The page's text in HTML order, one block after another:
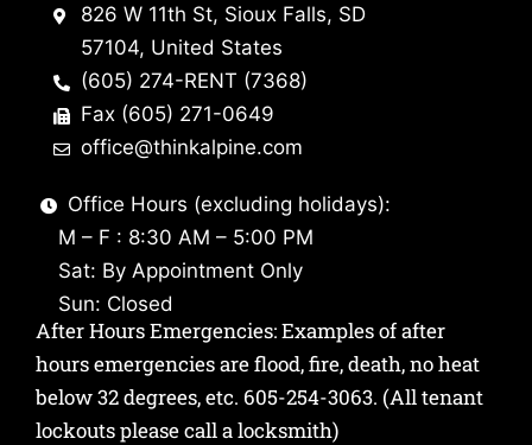
826 W 11th St, Sioux Falls, SD
57104, United States
(605) 274-RENT (7368)
Fax (605) 271-0649
office@thinkalpine.com
Office Hours (excluding holidays):
M – F : 8:30 AM – 5:00 PM
Sat: By Appointment Only
Sun: Closed
After Hours Emergencies: Examples of after
hours emergencies are flood, fire, death, no heat
below 32 degrees, etc. 605-254-3063. (All tenant
lockouts please call a locksmith)